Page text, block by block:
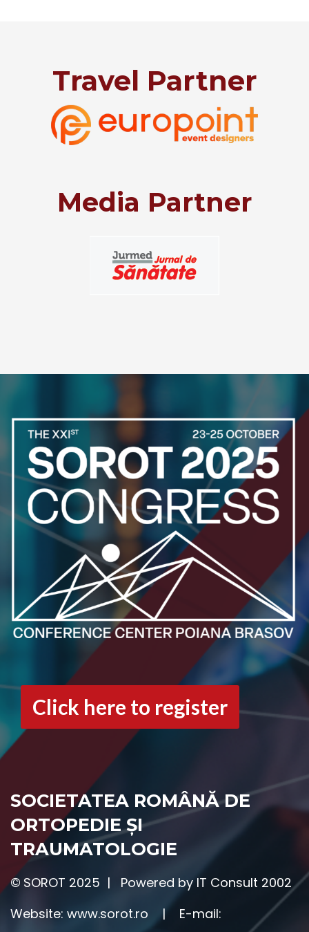
Travel Partner
Media Partner
Click here to register
SOCIETATEA ROMÂNĂ DE
ORTOPEDIE ȘI
TRAUMATOLOGIE
© SOROT 2025 | Powered by IT Consult 2002
Website: www.sorot.ro |
E-mail: